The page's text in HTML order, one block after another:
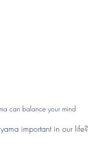
can balance your mind
important in our life?